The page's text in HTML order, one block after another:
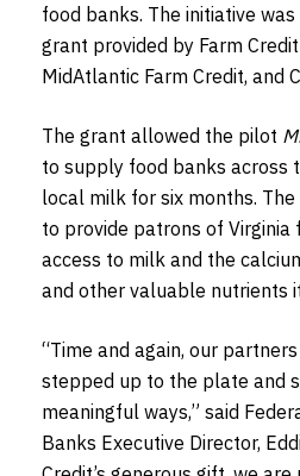
food banks. The initiative
grant provided by Farm
MidAtlantic Farm Credit, and
The grant allowed the pilot
to supply food banks across
local milk for six months.
to provide patrons of Virginia
access to milk and the
and other valuable nutrients
“Time and again, our
stepped up to the plate and
meaningful ways,” said
Banks Executive Director,